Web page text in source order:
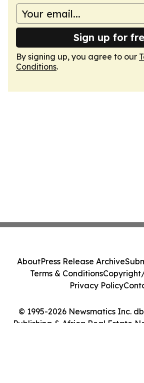
Sign up for
By signing up, you agree to our
Conditions.
© 1995-2026 Newsmatics Inc.
Publishing & Africa Real Estate
AboutPress Release Archive
Terms & Conditions
Privacy Policy